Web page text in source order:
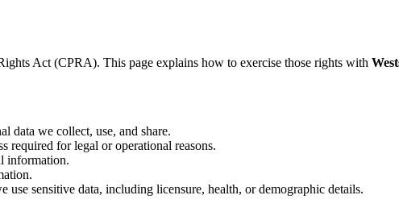
Act (CPRA). This page explains how to exercise those rights with
data we collect, use, and share.
required for legal or operational reasons.
information.
use sensitive data, including licensure, health, or demographic details.